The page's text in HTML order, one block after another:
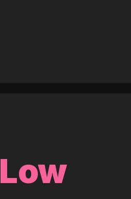
Low